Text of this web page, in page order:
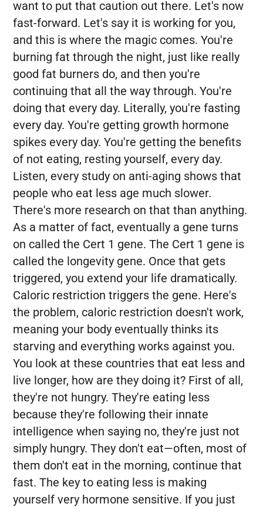
want to put that caution out there. Let's now
fast-forward. Let's say it is working for you,
and this is where the magic comes. You're
burning fat through the night, just like really
good fat burners do, and then you're
continuing that all the way through. You're
doing that every day. Literally, you're fasting
every day. You're getting growth hormone
spikes every day. You're getting the benefits
of not eating, resting yourself, every day.
Listen, every study on anti-aging shows that
people who eat less age much slower.
There's more research on that than anything.
As a matter of fact, eventually a gene turns
on called the Cert 1 gene. The Cert 1 gene is
called the longevity gene. Once that gets
triggered, you extend your life dramatically.
Caloric restriction triggers the gene. Here's
the problem, caloric restriction doesn't work,
meaning your body eventually thinks its
starving and everything works against you.
You look at these countries that eat less and
live longer, how are they doing it? First of all,
they're not hungry. They're eating less
because they're following their innate
intelligence when saying no, they're just not
simply hungry. They don't eat—often, most of
them don't eat in the morning, continue that
fast. The key to eating less is making
yourself very hormone sensitive. If you just